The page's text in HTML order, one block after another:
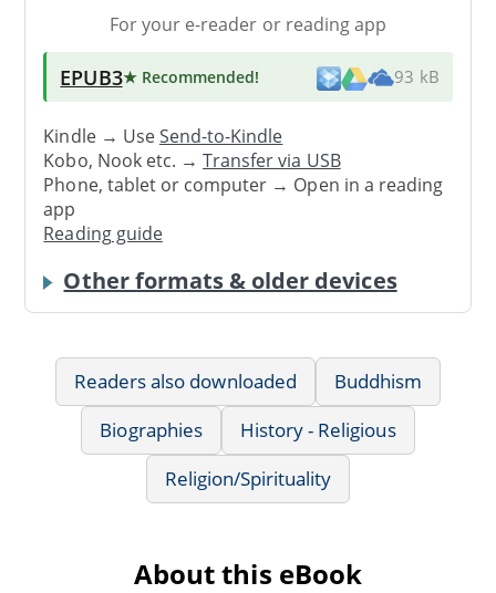
For your e-reader or reading app
EPUB3★ Recommended! 93 kB
Kindle → UseSend-to-Kindle
Kobo, Nook etc. →Transfer via USB
Phone, tablet or computer → Open in a reading
app
Reading guide
Other formats & older devices
Readers also downloaded
Buddhism
Biographies
History - Religious
Religion/Spirituality
About this eBook